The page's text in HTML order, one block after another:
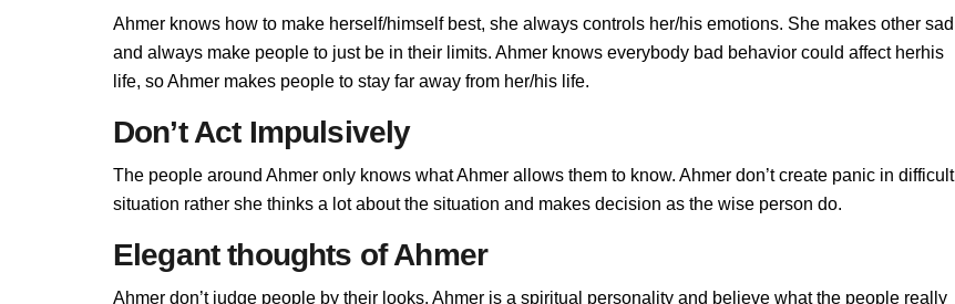
Ahmer knows how to make herself/himself best, she always controls her/his emotions. She makes other sad
and always make people to just be in their limits. Ahmer knows everybody bad behavior could affect herhis
life, so Ahmer makes people to stay far away from her/his life.
Don’t Act Impulsively
The people around Ahmer only knows what Ahmer allows them to know. Ahmer don’t create panic in difficult
situation rather she thinks a lot about the situation and makes decision as the wise person do.
Elegant thoughts of Ahmer
Ahmer don’t judge people by their looks. Ahmer is a spiritual personality and believe what the people really